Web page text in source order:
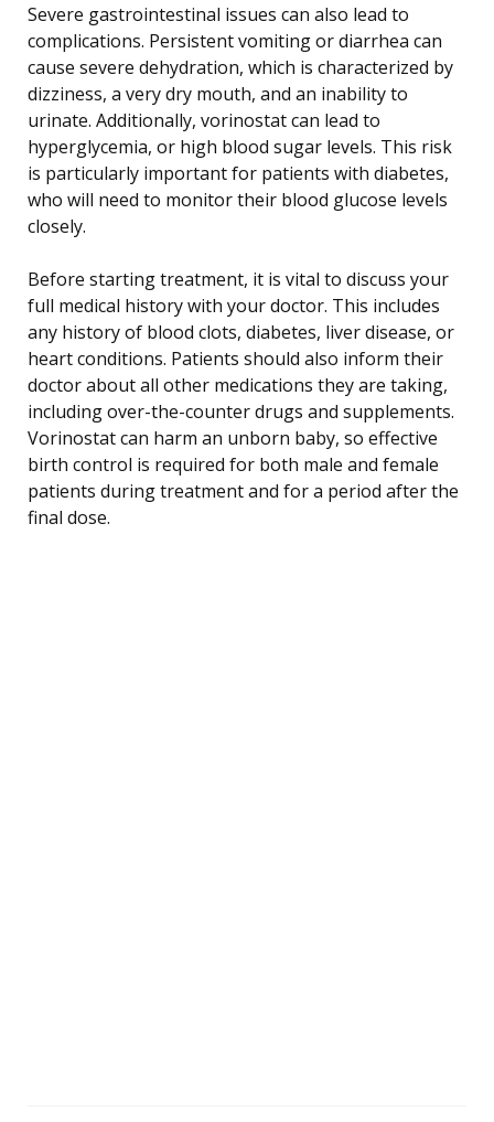
Severe gastrointestinal issues can also lead to
complications. Persistent vomiting or diarrhea can
cause severe dehydration, which is characterized by
dizziness, a very dry mouth, and an inability to
urinate. Additionally, vorinostat can lead to
hyperglycemia, or high blood sugar levels. This risk
is particularly important for patients with diabetes,
who will need to monitor their blood glucose levels
closely.
Before starting treatment, it is vital to discuss your
full medical history with your doctor. This includes
any history of blood clots, diabetes, liver disease, or
heart conditions. Patients should also inform their
doctor about all other medications they are taking,
including over-the-counter drugs and supplements.
Vorinostat can harm an unborn baby, so effective
birth control is required for both male and female
patients during treatment and for a period after the
final dose.